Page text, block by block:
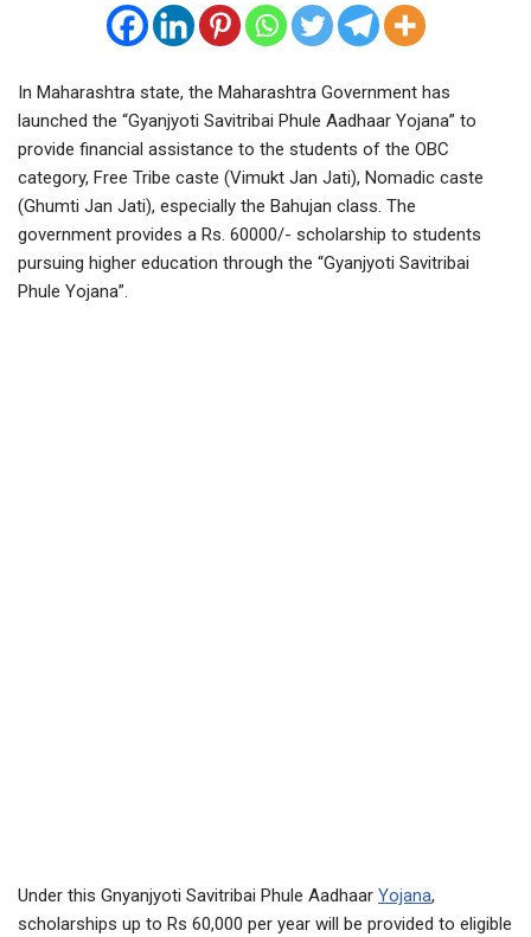
In Maharashtra state, the Maharashtra Government has
launched the “Gyanjyoti Savitribai Phule Aadhaar Yojana” to
provide financial assistance to the students of the OBC
category, Free Tribe caste (Vimukt Jan Jati), Nomadic caste
(Ghumti Jan Jati), especially the Bahujan class. The
government provides a Rs. 60000/- scholarship to students
pursuing higher education through the “Gyanjyoti Savitribai
Phule Yojana”.
Under this Gnyanjyoti Savitribai Phule Aadhaar Yojana,
scholarships up to Rs 60,000 per year will be provided to eligible